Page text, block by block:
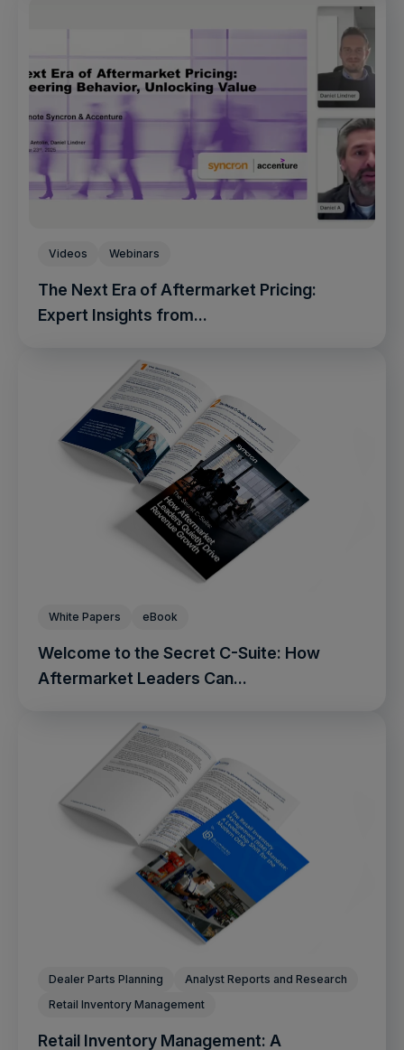
Videos Webinars
The Next Era of Aftermarket Pricing:
Expert Insights from...
White Papers eBook
Welcome to the Secret C-Suite: How
Aftermarket Leaders Can...
Dealer Parts Planning
Analyst Reports and Research
Retail Inventory Management
Retail Inventory Management: A